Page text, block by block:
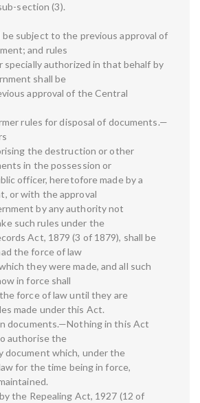
section (3).
subject to the previous approval of
and rules
specially authorized in that behalf by
shall be
approval of the Central
rules for disposal of documents.—
the destruction or other
in the possession or
officer, heretofore made by a
or with the approval
by any authority not
such rules under the
Act, 1879 (3 of 1879), shall be
the force of law
they were made, and all such
in force shall
force of law until they are
made under this Act.
documents.—Nothing in this Act
authorise the
document which, under the
for the time being in force,
the Repealing Act, 1927 (12 of